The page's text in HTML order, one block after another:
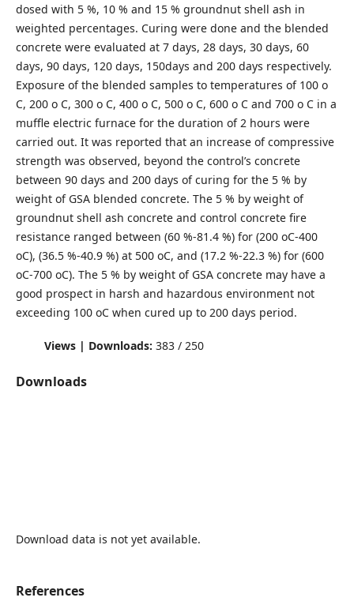
dosed with 5 %, 10 % and 15 % groundnut shell ash in
weighted percentages. Curing were done and the blended
concrete were evaluated at 7 days, 28 days, 30 days, 60
days, 90 days, 120 days, 150days and 200 days respectively.
Exposure of the blended samples to temperatures of 100 o
C, 200 o C, 300 o C, 400 o C, 500 o C, 600 o C and 700 o C in a
muffle electric furnace for the duration of 2 hours were
carried out. It was reported that an increase of compressive
strength was observed, beyond the control’s concrete
between 90 days and 200 days of curing for the 5 % by
weight of GSA blended concrete. The 5 % by weight of
groundnut shell ash concrete and control concrete fire
resistance ranged between (60 %-81.4 %) for (200 oC-400
oC), (36.5 %-40.9 %) at 500 oC, and (17.2 %-22.3 %) for (600
oC-700 oC). The 5 % by weight of GSA concrete may have a
good prospect in harsh and hazardous environment not
exceeding 100 oC when cured up to 200 days period.
Views | Downloads: 383 / 250
Downloads
Download data is not yet available.
References